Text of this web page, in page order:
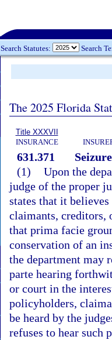
Search Statutes: Search
The 2025 Florida
Title XXXVII
INSURANCE
631.371
(1) Upon the
judge of the proper
states that it
claimants, creditors,
that prima facie
conservation of an
the department may
parte hearing
or court in the
policyholders,
be heard by the
refuses to hear such